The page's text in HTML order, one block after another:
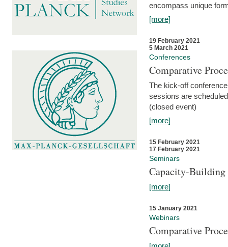
encompass unique
[more]
19 February 2021
5 March 2021
Conferences
Comparative
The kick-off
sessions are
(closed event)
[more]
15 February 2021
17 February 2021
Seminars
Capacity-
[more]
15 January 2021
Webinars
Comparative